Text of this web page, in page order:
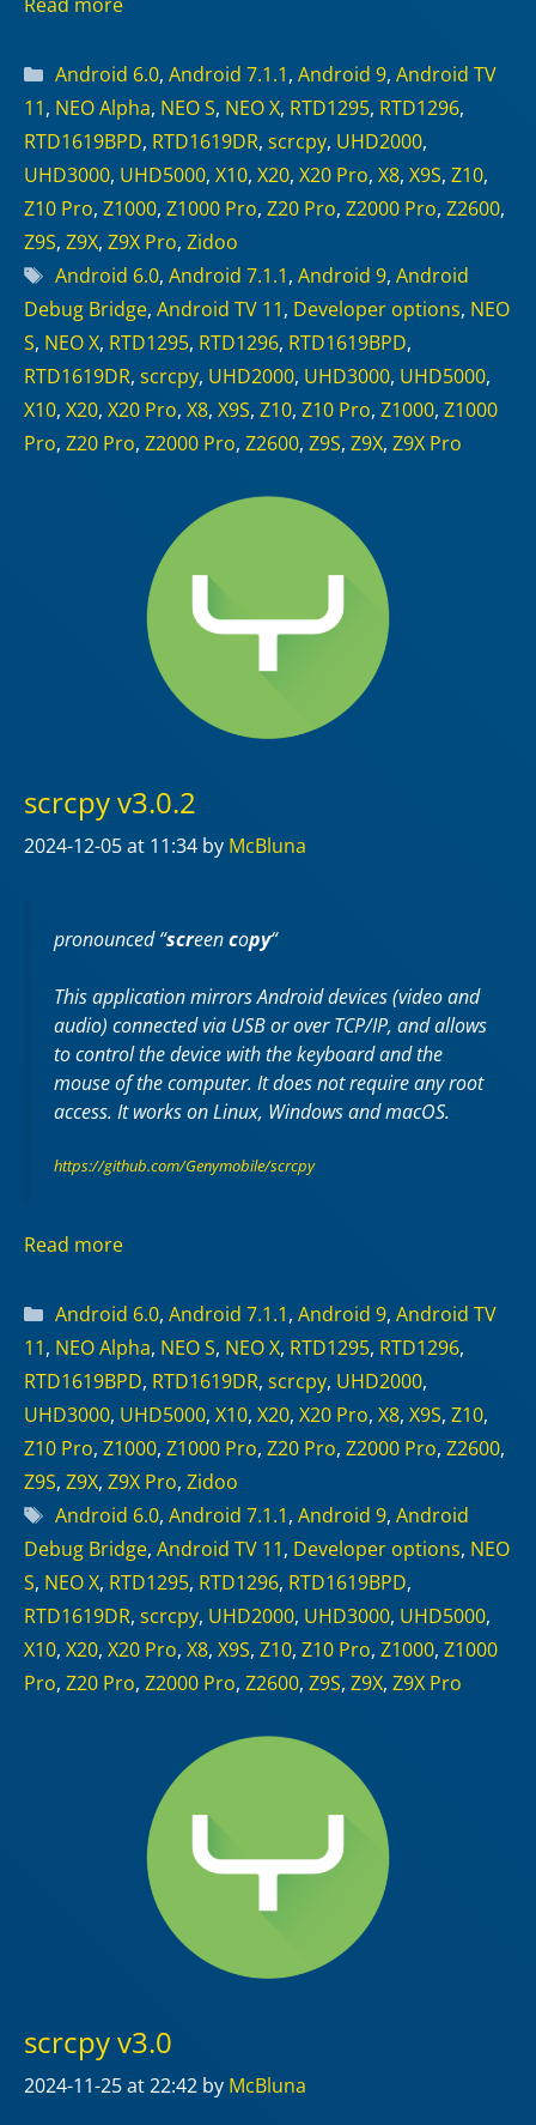
Categories
Android 6.0, Android 7.1.1, Android 9, Android TV
11, NEO Alpha, NEO S, NEO X, RTD1295, RTD1296,
RTD1619BPD, RTD1619DR, scrcpy, UHD2000,
UHD3000, UHD5000, X10, X20, X20 Pro, X8, X9S, Z10,
Z10 Pro, Z1000, Z1000 Pro, Z20 Pro, Z2000 Pro, Z2600,
Z9S, Z9X, Z9X Pro, Zidoo
Tags
Android 6.0, Android 7.1.1, Android 9, Android
Debug Bridge, Android TV 11, Developer options, NEO
S, NEO X, RTD1295, RTD1296, RTD1619BPD,
RTD1619DR, scrcpy, UHD2000, UHD3000, UHD5000,
X10, X20, X20 Pro, X8, X9S, Z10, Z10 Pro, Z1000, Z1000
Pro, Z20 Pro, Z2000 Pro, Z2600, Z9S, Z9X, Z9X Pro
scrcpy v3.0.2
2024-12-05at 11:34 by McBluna
pronounced “screencopy“
This application mirrors Android devices (video and
audio) connected via USB or over TCP/IP, and allows
to control the device with the keyboard and the
mouse of the computer. It does not require anyroot
access. It works onLinux, WindowsandmacOS.
https://github.com/Genymobile/scrcpy
Read more
Categories
Android 6.0, Android 7.1.1, Android 9, Android TV
11, NEO Alpha, NEO S, NEO X, RTD1295, RTD1296,
RTD1619BPD, RTD1619DR, scrcpy, UHD2000,
UHD3000, UHD5000, X10, X20, X20 Pro, X8, X9S, Z10,
Z10 Pro, Z1000, Z1000 Pro, Z20 Pro, Z2000 Pro, Z2600,
Z9S, Z9X, Z9X Pro, Zidoo
Tags
Android 6.0, Android 7.1.1, Android 9, Android
Debug Bridge, Android TV 11, Developer options, NEO
S, NEO X, RTD1295, RTD1296, RTD1619BPD,
RTD1619DR, scrcpy, UHD2000, UHD3000, UHD5000,
X10, X20, X20 Pro, X8, X9S, Z10, Z10 Pro, Z1000, Z1000
Pro, Z20 Pro, Z2000 Pro, Z2600, Z9S, Z9X, Z9X Pro
scrcpy v3.0
2024-11-25at 22:42 by McBluna